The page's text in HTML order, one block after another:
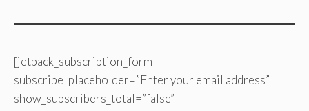
[jetpack_subscription_form
subscribe_placeholder=”Enter your email address”
show_subscribers_total=”false”